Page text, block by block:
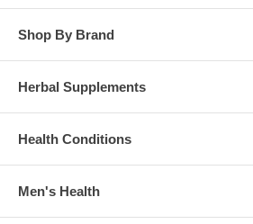
Shop By Brand
Herbal Supplements
Health Conditions
Men's Health